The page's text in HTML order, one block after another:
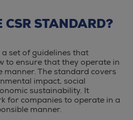
CSR STANDARD?
a set of guidelines that
to ensure that they operate in
manner. The standard covers
impact, social
sustainability. It
for companies to operate in a
manner.